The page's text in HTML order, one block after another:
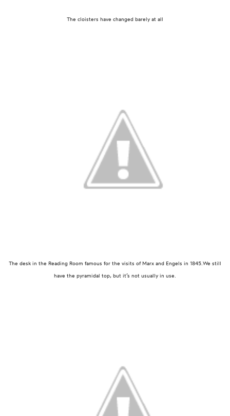
The cloisters have changed barely at all
The desk in the Reading Room famous for the visits of Marx and Engels in 1845. We still
have the pyramidal top, but it’s not usually in use.